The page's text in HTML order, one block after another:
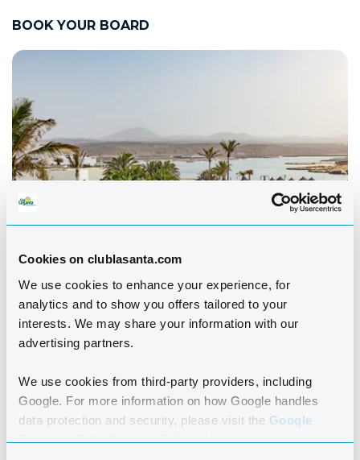
Cookies on clublasanta.com
We use cookies to enhance your experience, for
analytics and to show you offers tailored to your
interests. We may share your information with our
advertising partners.
We use cookies from third-party providers, including
Google. For more information on how Google handles
data protection and security, please visit the Google
Business Data Responsibility site.
BOOK YOUR BOARD